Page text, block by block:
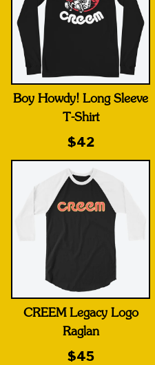
Boy Howdy! Long Sleeve
T-Shirt
$42
CREEM Legacy Logo
Raglan
$45